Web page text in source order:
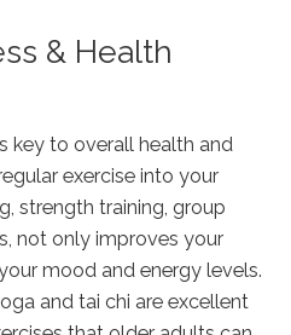
& Health
key to overall health and
exercise into your
strength training, group
not only improves your
mood and energy levels.
and tai chi are excellent